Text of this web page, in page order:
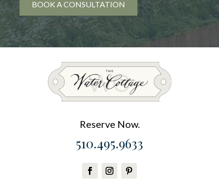
BOOK A CONSULTATION
Reserve Now.
510.495.9633